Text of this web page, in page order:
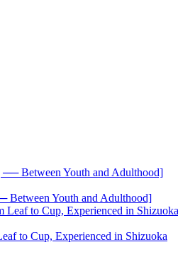
Youth and Adulthood]
to Cup, Experienced in Shizuoka